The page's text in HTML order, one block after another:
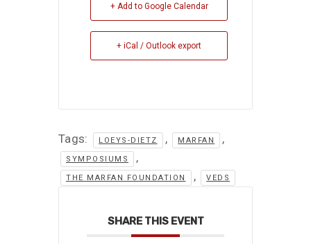
+ Add to Google Calendar
+ iCal / Outlook export
Tags: LOEYS-DIETZ , MARFAN ,
SYMPOSIUMS ,
THE MARFAN FOUNDATION , VEDS
SHARE THIS EVENT